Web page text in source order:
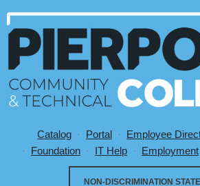
Utility
Catalog Portal Employee
Foundation
IT Help Employment
NON-DISCRIMINATION